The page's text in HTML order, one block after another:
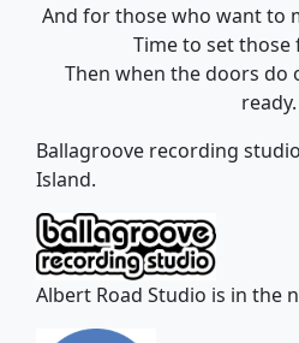
And for those who want to
Time to set those
Then when the doors do
ready.
Ballagroove recording
Island.
Albert Road Studio is in the